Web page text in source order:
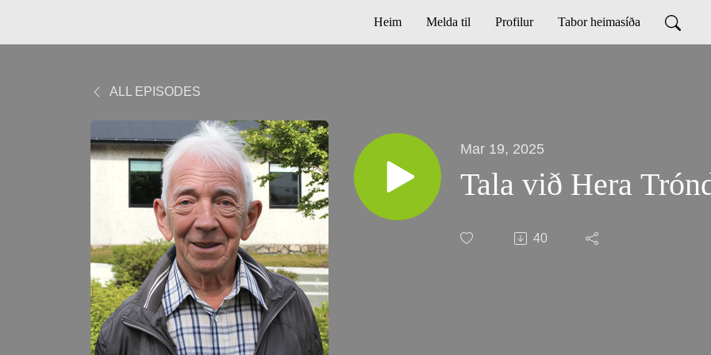
Heim Melda til Profilur Tabor heimasíða
ALL EPISODES
Mar 19, 2025
Tala við Hera
40